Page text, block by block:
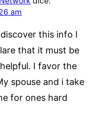
am
this info I
that it must be
I favor the
spouse and i take
for ones hard